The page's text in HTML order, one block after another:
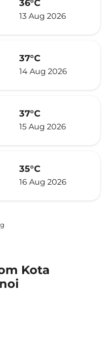
36°C
13 Aug 2026
37°C
14 Aug 2026
37°C
15 Aug 2026
35°C
16 Aug 2026
Kota